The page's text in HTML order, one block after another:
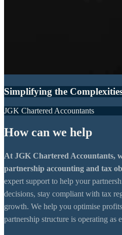
Simplifying the
JGK Chartered Accountants
How can we help
At JGK Chartered Accountants,
partnership accounting and tax
expert support to help your
decisions, stay compliant with tax
growth. We help you optimise
partnership structure is operating as